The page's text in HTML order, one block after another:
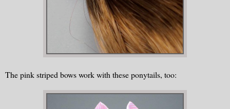
The pink striped bows work with these ponytails, too: